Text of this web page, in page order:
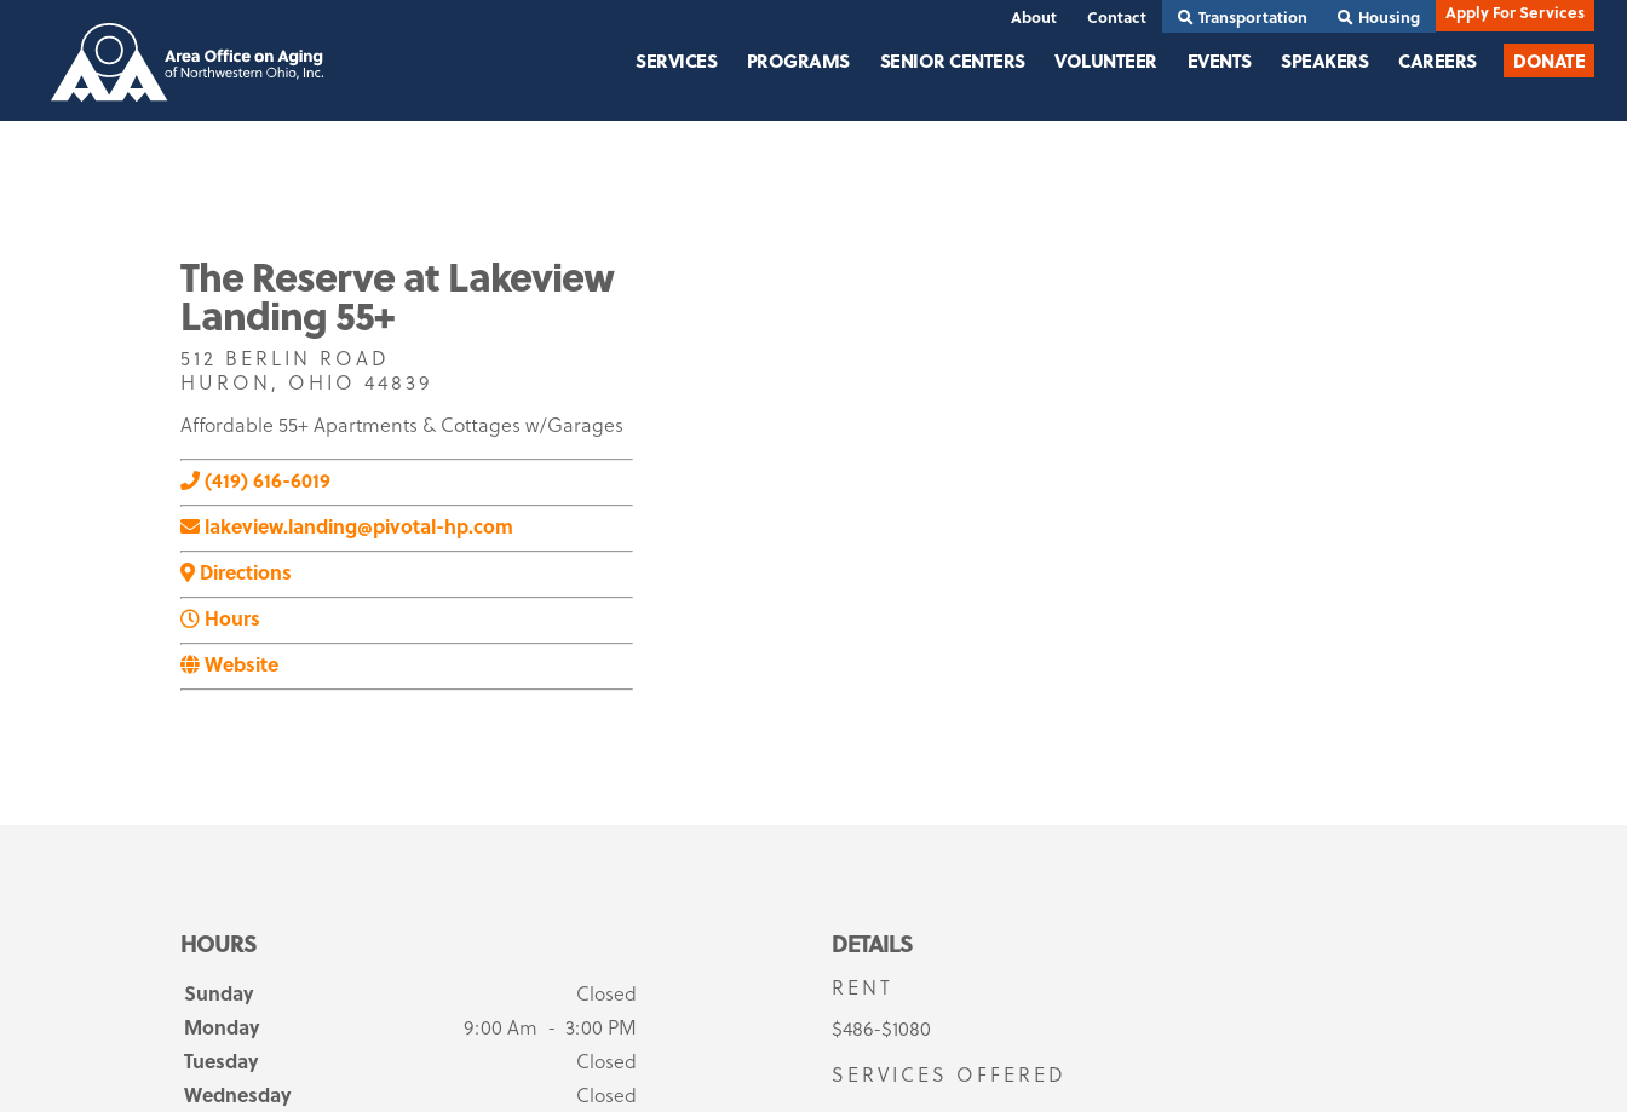
About Contact Transportation Housing Apply For Services
SERVICES PROGRAMS SENIOR CENTERS VOLUNTEER EVENTS SPEAKERS CAREERS DONATE
The Reserve at Lakeview
Landing 55+
512 BERLIN ROAD
HURON, OHIO 44839
Affordable 55+ Apartments & Cottages w/Garages
(419) 616-6019
lakeview.landing@pivotal-hp.com
Directions
Hours
Website
HOURS
Sunday
Closed
Monday
9:00 Am - 3:00 PM
Tuesday
Closed
Wednesday
Closed
DETAILS
RENT
$486-$1080
SERVICES OFFERED